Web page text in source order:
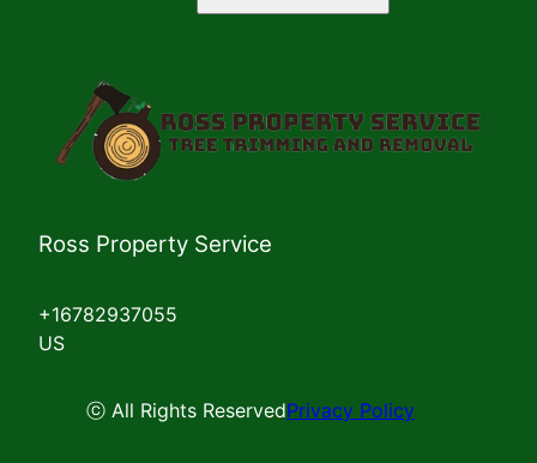
Ross Property Service
+16782937055
US
ⓒ All Rights ReservedPrivacy Policy